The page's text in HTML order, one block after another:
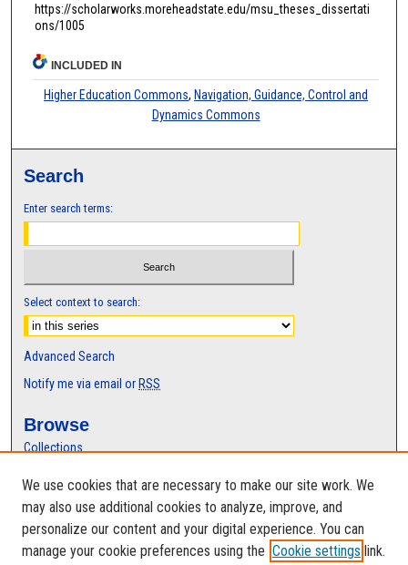
https://scholarworks.moreheadstate.edu/msu_theses_dissertati
ons/1005
INCLUDED IN
Higher Education Commons, Navigation, Guidance, Control and
Dynamics Commons
Search
Enter search terms:
Select context to search:
Advanced Search
Notify me via email or RSS
Browse
Collections
Authors
Author Corner
Author FAQ
We use cookies that are necessary to make our site work. We
may also use additional cookies to analyze, improve, and
personalize our content and your digital experience. You can
manage your cookie preferences using the Cookie settings link.